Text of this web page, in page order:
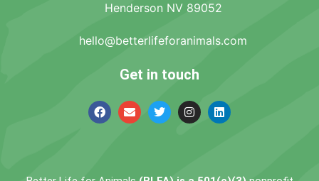
Henderson NV 89052
hello@betterlifeforanimals.com
Get in touch